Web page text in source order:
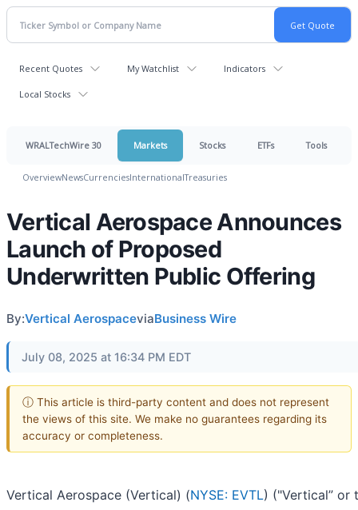
Recent Quotes My Watchlist Indicators
Local Stocks
WRALTechWire 30 Markets Stocks ETFs Tools
OverviewNewsCurrenciesInternationalTreasuries
Vertical Aerospace Announces
Launch of Proposed
Underwritten Public Offering
By:Vertical AerospaceviaBusiness Wire
July 08, 2025 at 16:34 PM EDT
ⓘ This article is third-party content and does not represent
the views of this site. We make no guarantees regarding its
accuracy or completeness.
Vertical Aerospace (Vertical) (NYSE: EVTL) ("Vertical” or